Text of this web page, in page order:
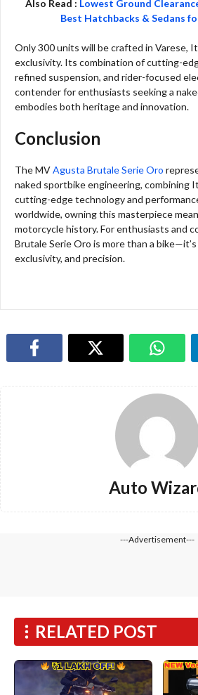
Also Read : Lowest Ground
Best Hatchbacks & Sedans
Only 300 units will be crafted in Varese,
exclusivity. Its combination of cutting-
refined suspension, and rider-focused
contender for enthusiasts seeking a
embodies both heritage and innovation.
Conclusion
The MVAgusta Brutale Serie Oro
naked sportbike engineering, combining
cutting-edge technology and
worldwide, owning this masterpiece
motorcycle history. For enthusiasts and
Brutale Serie Oro is more than a
exclusivity, and precision.
Auto
---Advertisement---
RELATED POST